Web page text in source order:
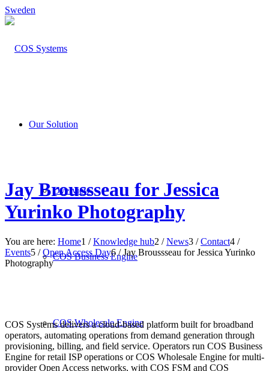
Sweden
Our Solution
Overview
COS Business Engine
COS Wholesale Engine
Jay Broussseau for Jessica
Yurinko Photography
You are here: Home1 / Knowledge hub2 / News3 / Contact4 /
Events5 / Open Access Day6 / Jay Broussseau for Jessica Yurinko
Photography
COS Systems delivers a cloud-based platform built for broadband
operators, automating operations from demand generation through
provisioning, billing, and field service. Operators run COS Business
Engine for retail ISP operations or COS Wholesale Engine for multi-
provider Open Access networks, with COS FSM and COS